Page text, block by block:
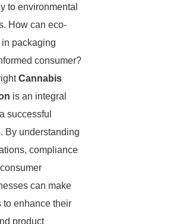
to environmental
How can eco-
packaging
consumer?
Cannabis
is an integral
successful
By understanding
compliance
can make
to enhance their
product